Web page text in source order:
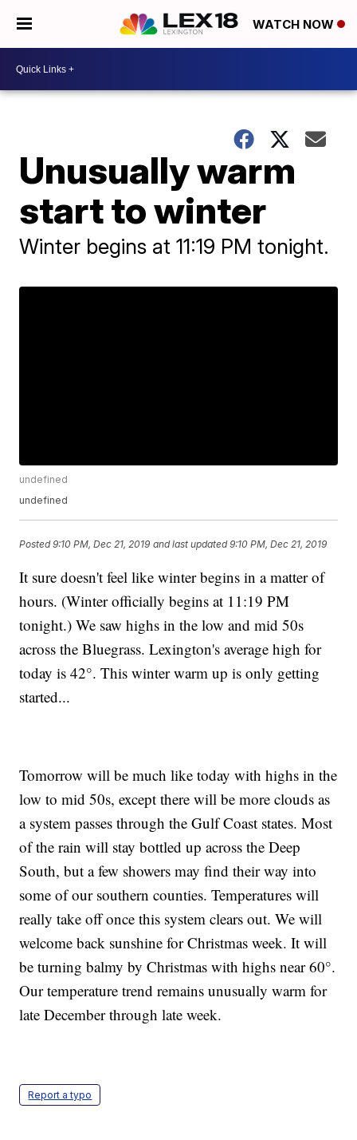
WATCH NOW
Unusually warm
start to winter
Winter begins at 11:19 PM tonight.
undefined
undefined
Posted9:10 PM, Dec 21, 2019 and last updated 9:10 PM, Dec 21, 2019
It sure doesn't feel like winter begins in a matter of
hours. (Winter officially begins at 11:19 PM
tonight.) We saw highs in the low and mid 50s
across the Bluegrass. Lexington's average high for
today is 42°. This winter warm up is only getting
started...
Tomorrow will be much like today with highs in the
low to mid 50s, except there will be more clouds as
a system passes through the Gulf Coast states. Most
of the rain will stay bottled up across the Deep
South, but a few showers may find their way into
some of our southern counties. Temperatures will
really take off once this system clears out. We will
welcome back sunshine for Christmas week. It will
be turning balmy by Christmas with highs near 60°.
Our temperature trend remains unusually warm for
late December through late week.
Report a typo